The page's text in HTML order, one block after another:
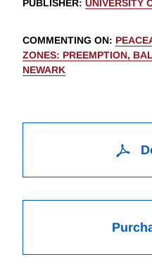
PUBLISHER: UNIVERSITY
COMMENTING ON:
ZONES: PREEMPTION,
NEWARK